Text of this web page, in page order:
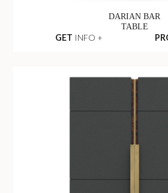
DARIAN BAR
TABLE
GET INFO +